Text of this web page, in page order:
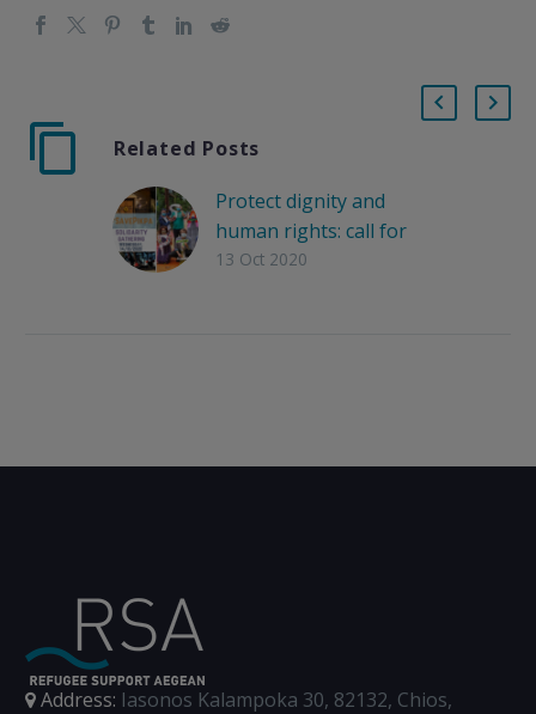
Related Posts
Protect dignity and
human rights: call for
solidarity gathering in
13 Oct 2020
Address: Iasonos Kalampoka 30, 82132, Chios,